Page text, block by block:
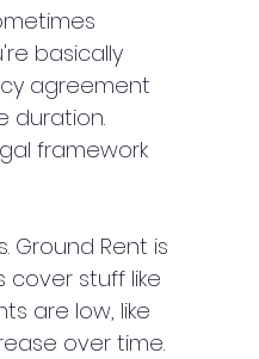
basically
agreement
duration.
framework
Ground Rent is
cover stuff like
are low, like
over time.